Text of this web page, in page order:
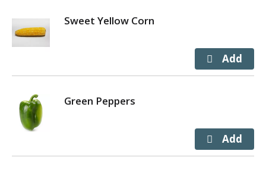
Sweet Yellow Corn
Green Peppers